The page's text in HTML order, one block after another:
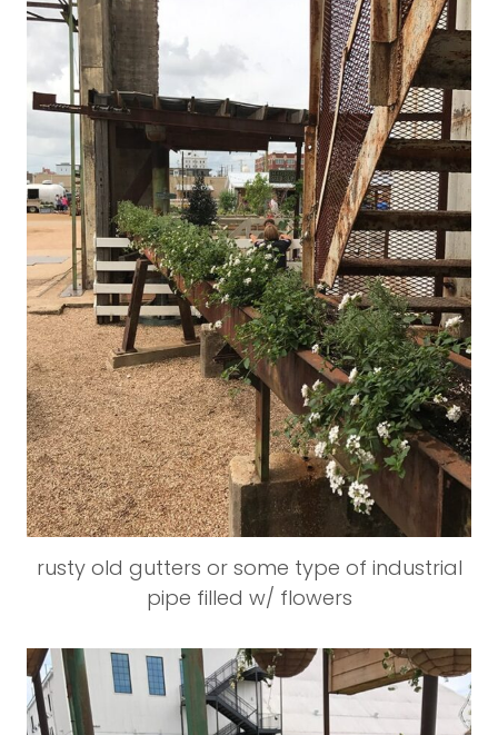
rusty old gutters or some type of industrial
pipe filled w/ flowers